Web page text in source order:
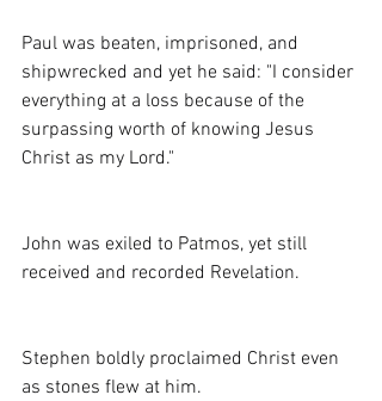
Paul was beaten, imprisoned, and
shipwrecked and yet he said: "I consider
everything at a loss because of the
surpassing worth of knowing Jesus
Christ as my Lord."
John was exiled to Patmos, yet still
received and recorded Revelation.
Stephen boldly proclaimed Christ even
as stones flew at him.